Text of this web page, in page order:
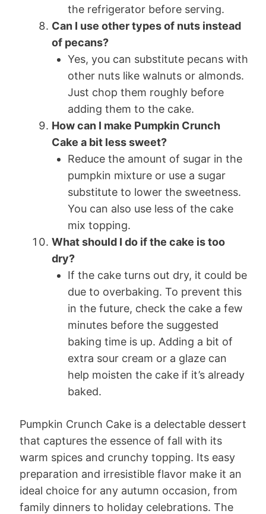
the refrigerator before serving.
Can I use other types of nuts instead
of pecans?
Yes, you can substitute pecans with
other nuts like walnuts or almonds.
Just chop them roughly before
adding them to the cake.
How can I make Pumpkin Crunch
Cake a bit less sweet?
Reduce the amount of sugar in the
pumpkin mixture or use a sugar
substitute to lower the sweetness.
You can also use less of the cake
mix topping.
What should I do if the cake is too
dry?
If the cake turns out dry, it could be
due to overbaking. To prevent this
in the future, check the cake a few
minutes before the suggested
baking time is up. Adding a bit of
extra sour cream or a glaze can
help moisten the cake if it’s already
baked.
Pumpkin Crunch Cake is a delectable dessert
that captures the essence of fall with its
warm spices and crunchy topping. Its easy
preparation and irresistible flavor make it an
ideal choice for any autumn occasion, from
family dinners to holiday celebrations. The